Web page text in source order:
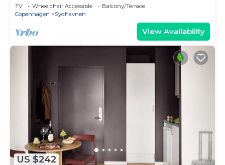
TV Wheelchair Accessible
Balcony/Terrace
Copenhagen
Sydhavnen
View Availability
US $242